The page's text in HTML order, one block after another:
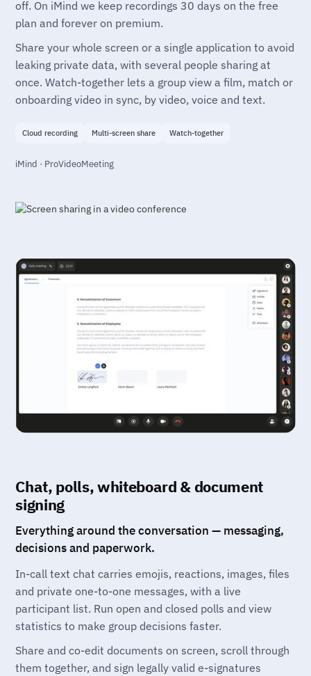
off. On iMind we keep recordings 30 days on the free
plan and forever on premium.
Share your whole screen or a single application to avoid
leaking private data, with several people sharing at
once. Watch-together lets a group view a film, match or
onboarding video in sync, by video, voice and text.
Cloud recording Multi-screen share Watch-together
iMind · ProVideoMeeting
Chat, polls, whiteboard & document
signing
Everything around the conversation — messaging,
decisions and paperwork.
In-call text chat carries emojis, reactions, images, files
and private one-to-one messages, with a live
participant list. Run open and closed polls and view
statistics to make group decisions faster.
Share and co-edit documents on screen, scroll through
them together, and sign legally valid e-signatures